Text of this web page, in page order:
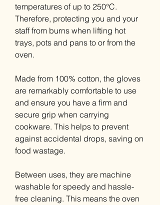
temperatures of up to 250°C.
Therefore, protecting you and your
staff from burns when lifting hot
trays, pots and pans to or from the
oven.
Made from 100% cotton, the gloves
are remarkably comfortable to use
and ensure you have a firm and
secure grip when carrying
cookware. This helps to prevent
against accidental drops, saving on
food wastage.
Between uses, they are machine
washable for speedy and hassle-
free cleaning. This means the oven